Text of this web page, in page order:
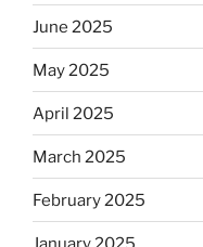
June 2025
May 2025
April 2025
March 2025
February 2025